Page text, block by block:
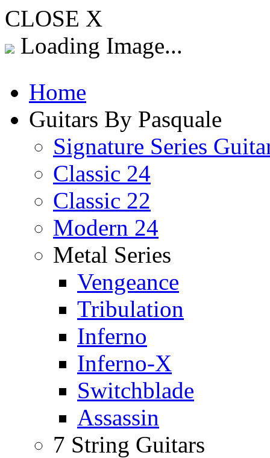
CLOSE X
Loading Image...
Home
Guitars By Pasquale
Signature Series
Classic 24
Classic 22
Modern 24
Metal Series
Vengeance
Tribulation
Inferno
Inferno-X
Switchblade
Assassin
7 String Guitars